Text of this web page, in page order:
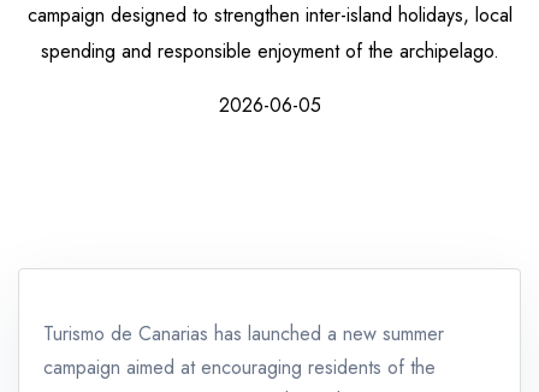
Contact
campaign designed to strengthen inter-island holidays, local
spending and responsible enjoyment of the archipelago.
2026-06-05
Turismo de Canarias has launched a new summer
campaign aimed at encouraging residents of the